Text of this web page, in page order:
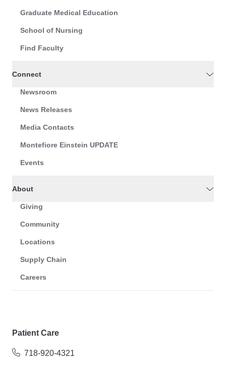
Graduate Medical Education
School of Nursing
Find Faculty
Connect
Newsroom
News Releases
Media Contacts
Montefiore Einstein UPDATE
Events
About
Giving
Community
Locations
Supply Chain
Careers
Patient Care
718-920-4321